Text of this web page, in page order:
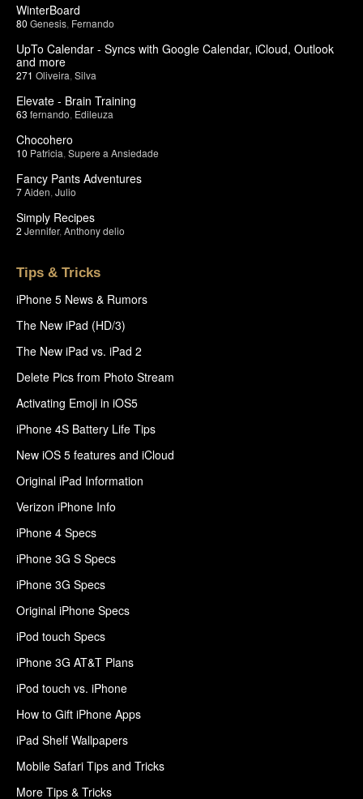
WinterBoard
80 Genesis Fernando
UpTo Calendar - Syncs with Google Calendar, iCloud, Outlook
and more
271 Oliveira Silva
Elevate - Brain Training
63 fernando Edileuza
Chocohero
10 Patricia Supere a Ansiedade
Fancy Pants Adventures
7Aiden Julio
Simply Recipes
2 Jennifer, Anthony delio
Tips & Tricks
iPhone 5 News & Rumors
The New iPad (HD/3)
The New iPad vs. iPad 2
Delete Pics from Photo Stream
Activating Emoji in iOS5
iPhone 4S Battery Life Tips
New iOS 5 features and iCloud
Original iPad Information
Verizon iPhone Info
iPhone 4 Specs
iPhone 3G S Specs
iPhone 3G Specs
Original iPhone Specs
iPod touch Specs
iPhone 3G AT&T Plans
iPod touch vs. iPhone
How to Gift iPhone Apps
iPad Shelf Wallpapers
Mobile Safari Tips and Tricks
More Tips & Tricks